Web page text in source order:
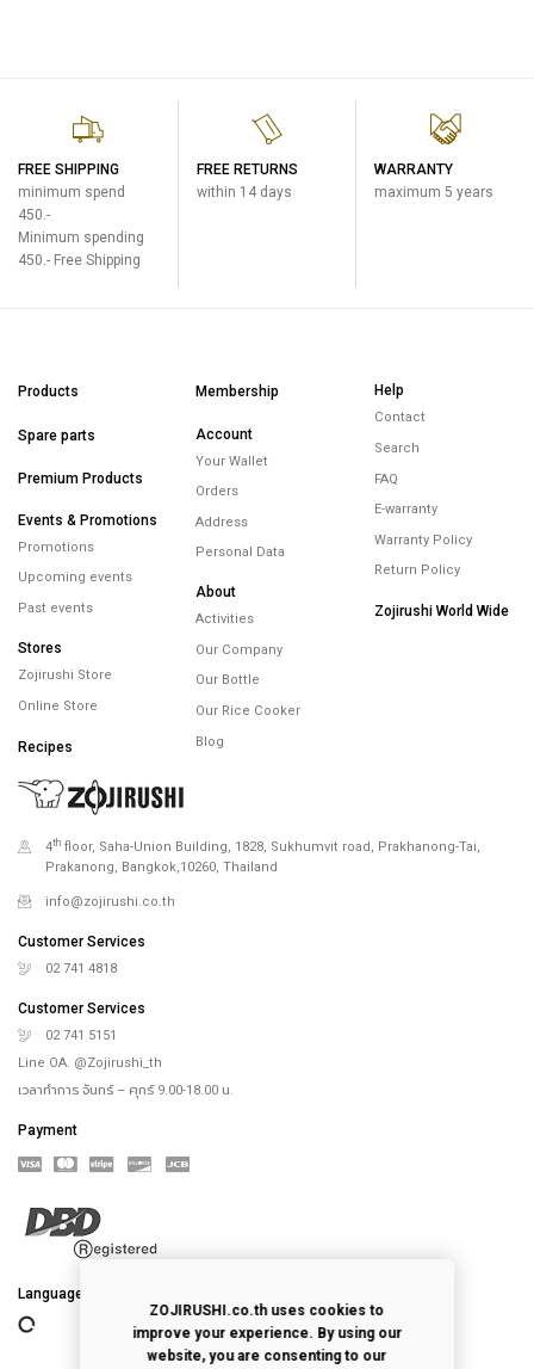
FREE SHIPPING
minimum spend
450.-
Minimum spending
450.- Free Shipping
FREE RETURNS
within 14 days
WARRANTY
maximum 5 years
Products
Spare parts
Premium Products
Events & Promotions
Promotions
Upcoming events
Past events
Stores
Zojirushi Store
Online Store
Recipes
Membership
Account
Your Wallet
Orders
Address
Personal Data
About
Activities
Our Company
Our Bottle
Our Rice Cooker
Blog
Help
Contact
Search
FAQ
E-warranty
Warranty Policy
Return Policy
Zojirushi World Wide
4th floor, Saha-Union Building, 1828, Sukhumvit road, Prakhanong-Tai,
Prakanong, Bangkok,10260, Thailand
info@zojirushi.co.th
Customer Services
02 741 4818
Customer Services
02 741 5151
Line OA. @Zojirushi_th
เวลาทำการ จันทร์ – ศุกร์ 9.00-18.00 น.
Payment
Language
ZOJIRUSHI.co.th uses cookies to
improve your experience. By using our
website, you are consenting to our